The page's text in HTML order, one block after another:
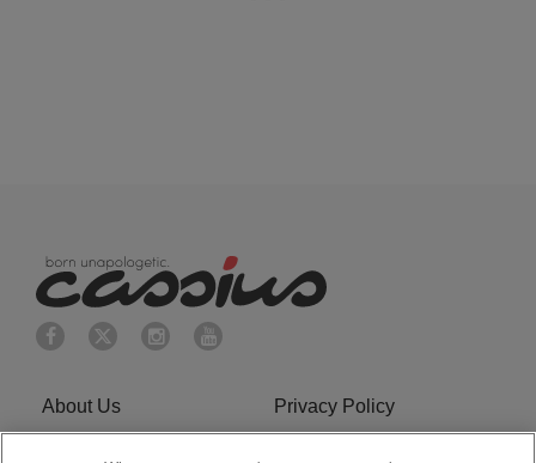
About Us Privacy Policy
Cookies Policy Do Not Sell or Share My